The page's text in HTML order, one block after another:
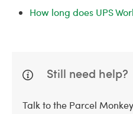
How long does UPS
Still need help?
Talk to the Parcel